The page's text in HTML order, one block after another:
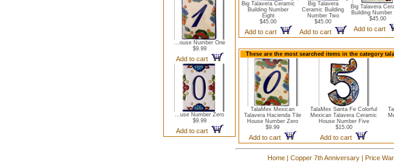
...ouse Number One
$9.99
Add to cart
...use Number Zero
$9.99
Add to cart
Big Talavera Ceramic
Building Number
Eight
$45.00
Add to cart
Big Talavera
Ceramic Building
Number Two
$45.00
Add to cart
Big Talavera
Building Number
$45.00
Add to cart
These are the most searched items in the category
TalaMex Mexican
Talavera Hacienda Tile
House Number Zero
$9.99
Add to cart
TalaMex Santa Fe Colorful
Mexican Talavera Ceramic
House Number Five
$15.00
Add to cart
Home | Copper 7th Anniversary | Price